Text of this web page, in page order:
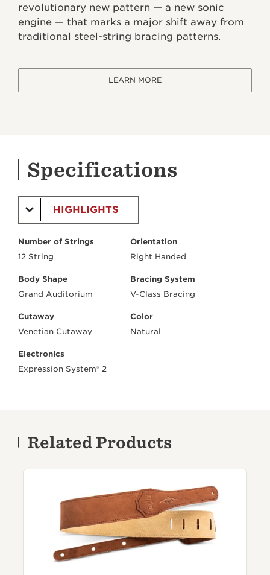
revolutionary new pattern — a new sonic
engine — that marks a major shift away from
traditional steel-string bracing patterns.
LEARN MORE
Specifications
HIGHLIGHTS
Number of Strings
12 String
Orientation
Right Handed
Body Shape
Grand Auditorium
Bracing System
V-Class Bracing
Cutaway
Venetian Cutaway
Color
Natural
Electronics
Expression System® 2
Related Products